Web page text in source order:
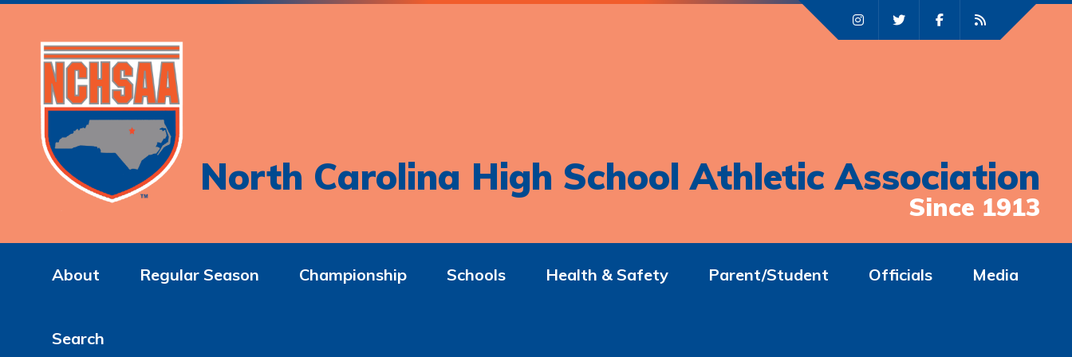
North Carolina High School Athletic Association
Since 1913
About Regular Season Championship Schools Health & Safety Parent/Student Officials Media
Search